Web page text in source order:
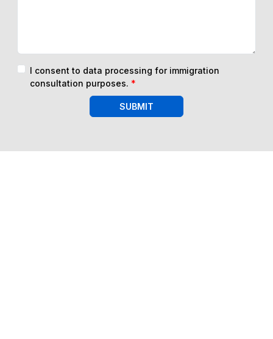
I consent to data processing for immigration
consultation purposes. *
SUBMIT